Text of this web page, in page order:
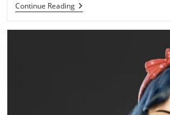
Continue Reading